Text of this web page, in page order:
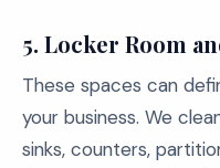
5. Locker Room
These spaces can
your business. We
sinks, counters,